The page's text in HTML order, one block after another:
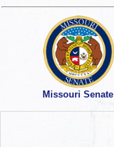
Missouri Senate